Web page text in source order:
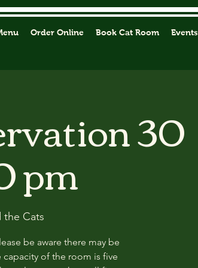
Order Online Book Cat Room Events
30
pm
the Cats
be aware there may be
of the room is five